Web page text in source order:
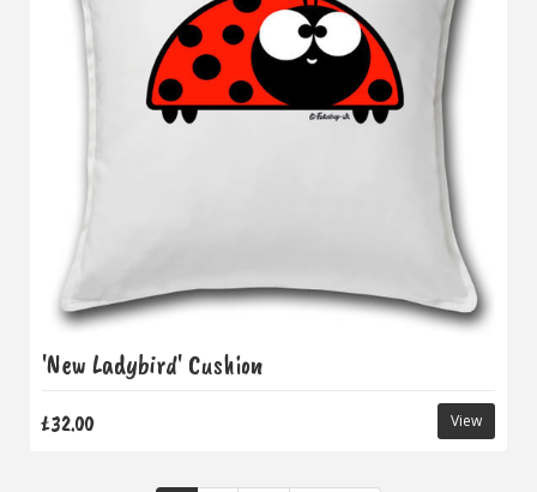
'New Ladybird' Cushion
£32.00 View